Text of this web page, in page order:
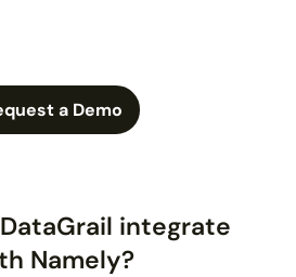
a Demo
integrate
Namely?